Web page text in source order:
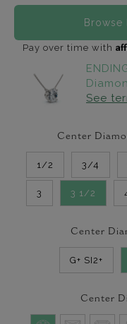
Browse
Pay over time with
See
Center
1/2 3/4
3 3 1/2
Center
G+ SI2+
Center